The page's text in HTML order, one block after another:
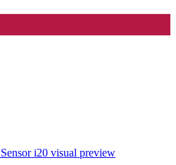
i20 visual preview